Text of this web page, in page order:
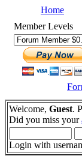
Home
Member Levels
Welcome, Guest.
Did you miss your
Login with